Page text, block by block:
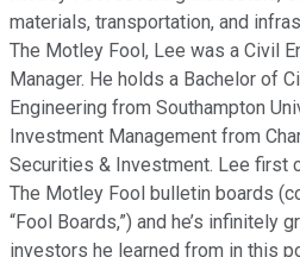
materials, transportation, and
The Motley Fool, Lee was a Civil
Manager. He holds a Bachelor of
Engineering from Southampton
Investment Management from
Securities & Investment. Lee first
The Motley Fool bulletin boards
“Fool Boards,”) and he’s infinitely
investors he learned from in this